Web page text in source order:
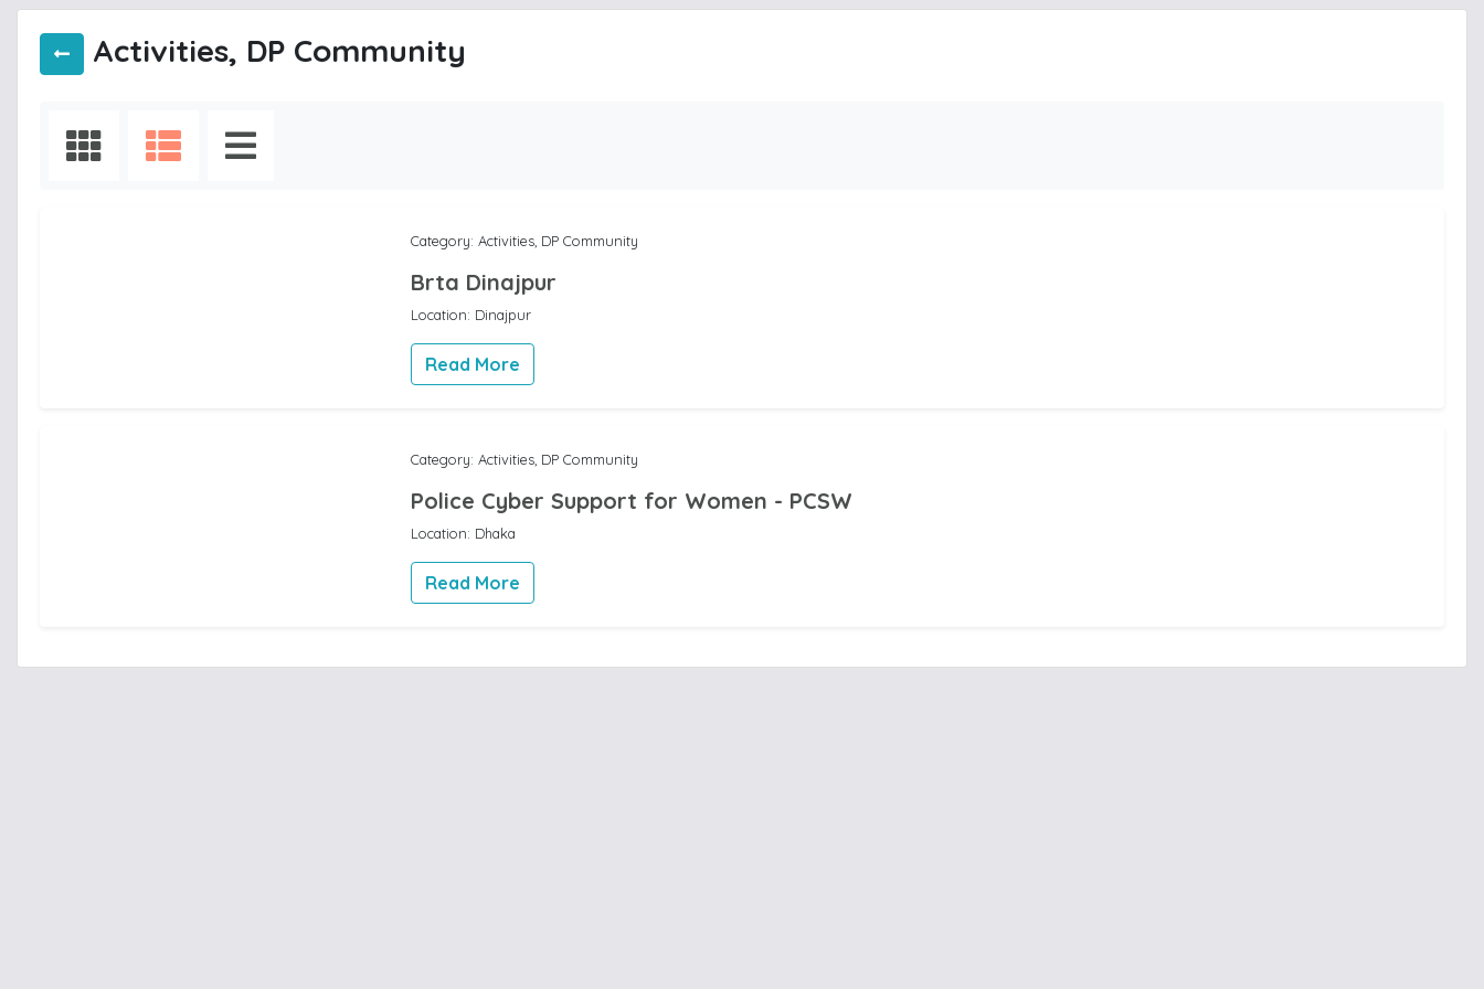
Activities, DP Community
Category: Activities, DP Community
Brta Dinajpur
Location: Dinajpur
Read More
Category: Activities, DP Community
Police Cyber Support for Women - PCSW
Location: Dhaka
Read More